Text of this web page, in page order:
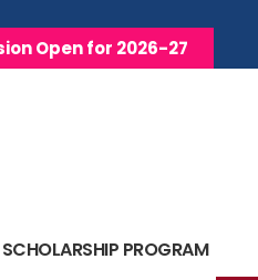
Open for 2026-27
SCHOLARSHIP PROGRAM